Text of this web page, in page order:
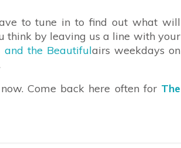
to tune in to find out what will
think by leaving us a line with your
and the Beautifulairs weekdays on
Come back here often for The